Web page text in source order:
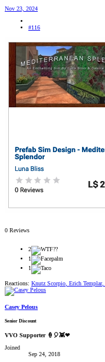
Nov 23, 2024
#116
0 Reviews
2
1
1
Reactions: Knutz Scorpio Erich Templar,
Casey Pelous
Senior Discount
VVO Supporter 🍦🎈👾❤
Joined
Sep 24, 2018